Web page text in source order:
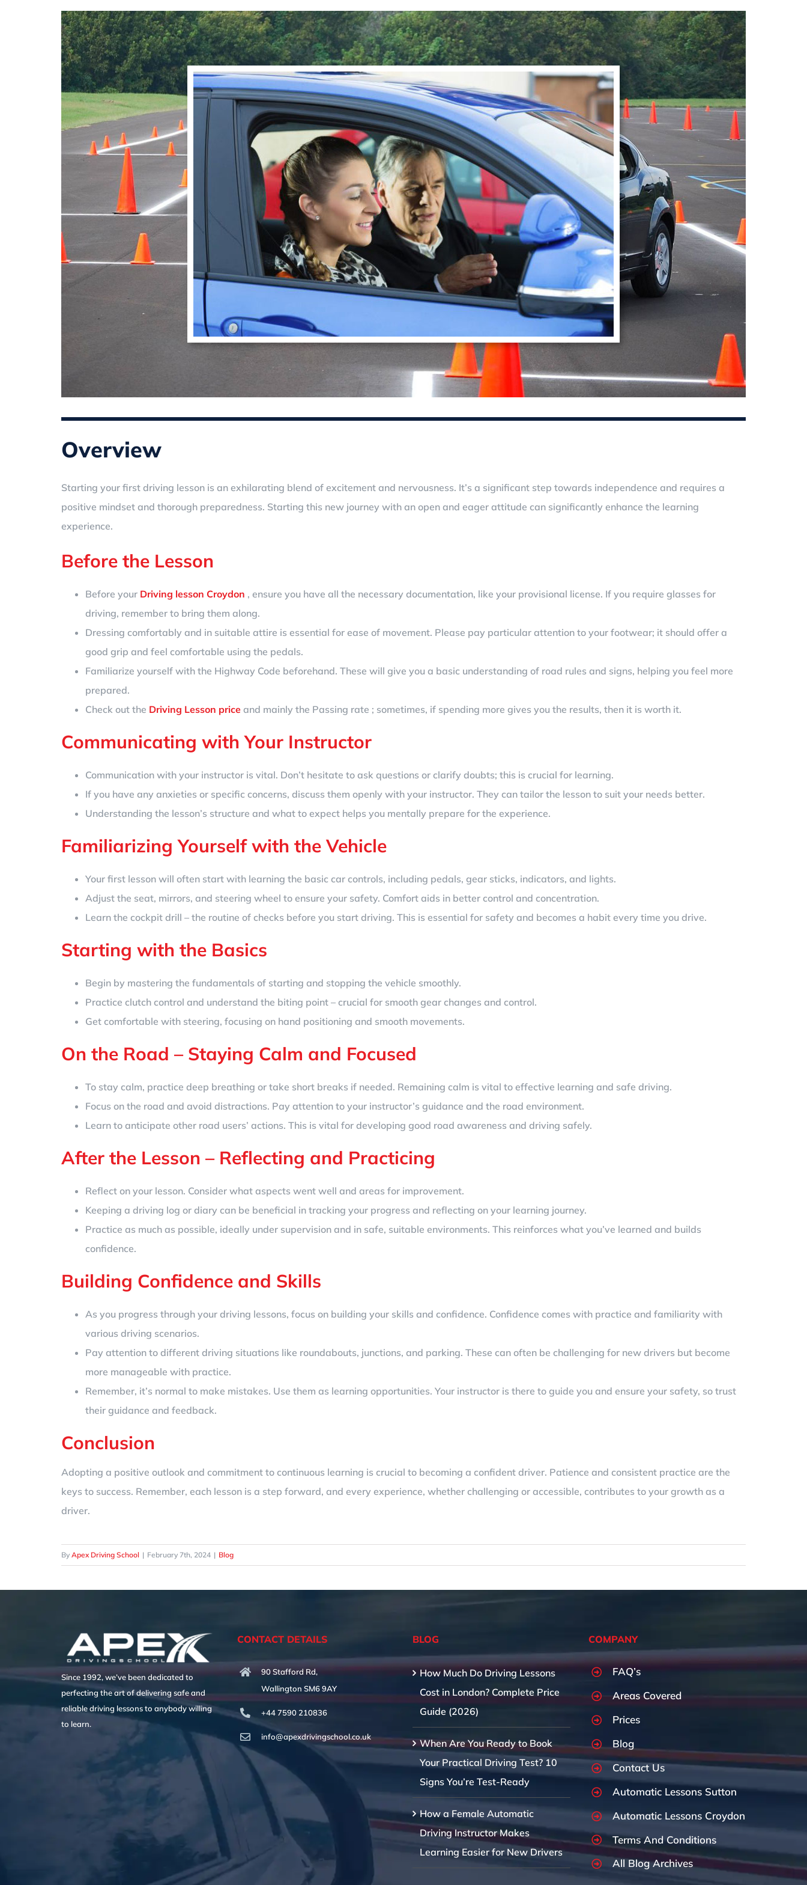
Overview
Starting your first driving lesson is an exhilarating blend of excitement and nervousness. It’s a significant step towards independence and requires a
positive mindset and thorough preparedness. Starting this new journey with an open and eager attitude can significantly enhance the learning
experience.
Before the Lesson
Before your Driving lesson Croydon , ensure you have all the necessary documentation, like your provisional license. If you require glasses for
driving, remember to bring them along.
Dressing comfortably and in suitable attire is essential for ease of movement. Please pay particular attention to your footwear; it should offer a
good grip and feel comfortable using the pedals.
Familiarize yourself with the Highway Code beforehand. These will give you a basic understanding of road rules and signs, helping you feel more
prepared.
Check out the Driving Lesson price and mainly the Passing rate ; sometimes, if spending more gives you the results, then it is worth it.
Communicating with Your Instructor
Communication with your instructor is vital. Don’t hesitate to ask questions or clarify doubts; this is crucial for learning.
If you have any anxieties or specific concerns, discuss them openly with your instructor. They can tailor the lesson to suit your needs better.
Understanding the lesson’s structure and what to expect helps you mentally prepare for the experience.
Familiarizing Yourself with the Vehicle
Your first lesson will often start with learning the basic car controls, including pedals, gear sticks, indicators, and lights.
Adjust the seat, mirrors, and steering wheel to ensure your safety. Comfort aids in better control and concentration.
Learn the cockpit drill – the routine of checks before you start driving. This is essential for safety and becomes a habit every time you drive.
Starting with the Basics
Begin by mastering the fundamentals of starting and stopping the vehicle smoothly.
Practice clutch control and understand the biting point – crucial for smooth gear changes and control.
Get comfortable with steering, focusing on hand positioning and smooth movements.
On the Road – Staying Calm and Focused
To stay calm, practice deep breathing or take short breaks if needed. Remaining calm is vital to effective learning and safe driving.
Focus on the road and avoid distractions. Pay attention to your instructor’s guidance and the road environment.
Learn to anticipate other road users’ actions. This is vital for developing good road awareness and driving safely.
After the Lesson – Reflecting and Practicing
Reflect on your lesson. Consider what aspects went well and areas for improvement.
Keeping a driving log or diary can be beneficial in tracking your progress and reflecting on your learning journey.
Practice as much as possible, ideally under supervision and in safe, suitable environments. This reinforces what you’ve learned and builds
confidence.
Building Confidence and Skills
As you progress through your driving lessons, focus on building your skills and confidence. Confidence comes with practice and familiarity with
various driving scenarios.
Pay attention to different driving situations like roundabouts, junctions, and parking. These can often be challenging for new drivers but become
more manageable with practice.
Remember, it’s normal to make mistakes. Use them as learning opportunities. Your instructor is there to guide you and ensure your safety, so trust
their guidance and feedback.
Conclusion
Adopting a positive outlook and commitment to continuous learning is crucial to becoming a confident driver. Patience and consistent practice are the
keys to success. Remember, each lesson is a step forward, and every experience, whether challenging or accessible, contributes to your growth as a
driver.
By Apex Driving School | February 7th, 2024 | Blog
Since 1992, we’ve been dedicated to
perfecting the art of delivering safe and
reliable driving lessons to anybody willing
to learn.
CONTACT DETAILS
90 Stafford Rd,
Wallington SM6 9AY
+44 7590 210836
info@apexdrivingschool.co.uk
BLOG
How Much Do Driving Lessons
Cost in London? Complete Price
Guide (2026)
When Are You Ready to Book
Your Practical Driving Test? 10
Signs You’re Test-Ready
How a Female Automatic
Driving Instructor Makes
Learning Easier for New Drivers
COMPANY
FAQ’s
Areas Covered
Prices
Blog
Contact Us
Automatic Lessons Sutton
Automatic Lessons Croydon
Terms And Conditions
All Blog Archives